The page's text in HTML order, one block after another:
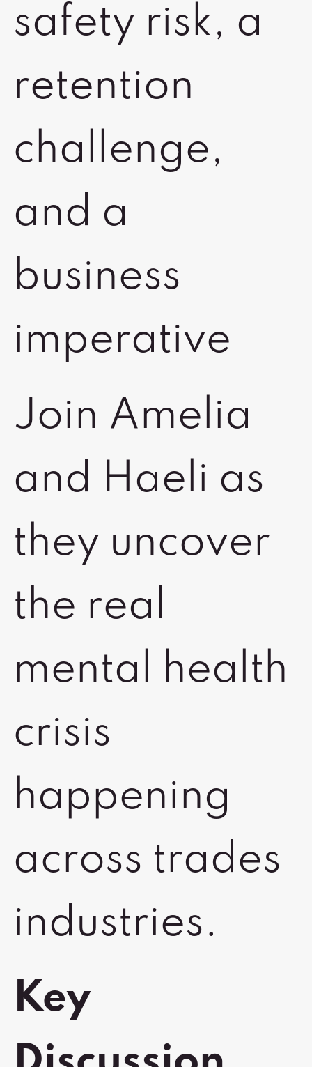
safety risk, a
retention
challenge,
and a
business
imperative
Join Amelia
and Haeli as
they uncover
the real
mental health
crisis
happening
across trades
industries.
Key